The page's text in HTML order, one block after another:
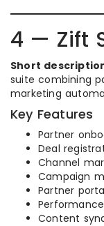
4 — Zift
Short
suite combining
marketing
Key Features
Partner
Deal
Channel
Campaign
Partner
Content